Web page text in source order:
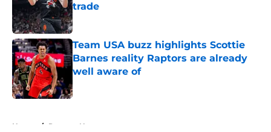
trade
Published by on Invalid Date
Team USA buzz highlights Scottie
Barnes reality Raptors are already
well aware of
Published by on Invalid Date
Home / Raptors News